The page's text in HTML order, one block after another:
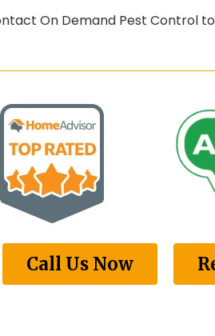
On Demand Pest Control
Call Us Now